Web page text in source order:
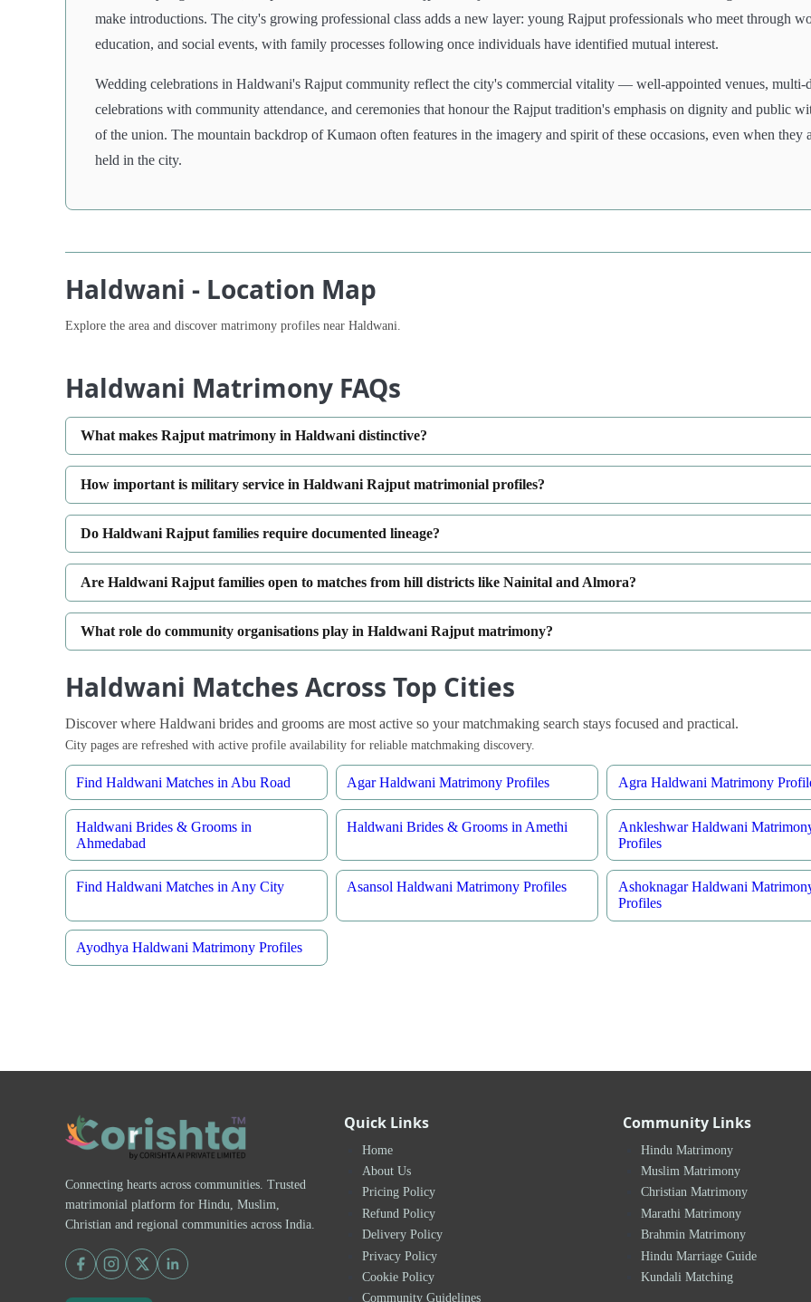
make introductions. The city's growing professional class adds a new layer: young Rajput professionals who meet through
education, and social events, with family processes following once individuals have identified mutual interest.
Wedding celebrations in Haldwani's Rajput community reflect the city's commercial vitality — well-appointed venues, multi-
celebrations with community attendance, and ceremonies that honour the Rajput tradition's emphasis on dignity and public
of the union. The mountain backdrop of Kumaon often features in the imagery and spirit of these occasions, even when they
held in the city.
Haldwani - Location Map
Explore the area and discover matrimony profiles near Haldwani.
Haldwani Matrimony FAQs
What makes Rajput matrimony in Haldwani distinctive?
How important is military service in Haldwani Rajput matrimonial profiles?
Do Haldwani Rajput families require documented lineage?
Are Haldwani Rajput families open to matches from hill districts like Nainital and Almora?
What role do community organisations play in Haldwani Rajput matrimony?
Haldwani Matches Across Top Cities
Discover where Haldwani brides and grooms are most active so your matchmaking search stays focused and practical.
City pages are refreshed with active profile availability for reliable matchmaking discovery.
Find Haldwani Matches in Abu Road Agar Haldwani Matrimony Profiles Agra Haldwani Matrimony
Haldwani Brides & Grooms in
Ahmedabad
Haldwani Brides & Grooms in Amethi
Ankleshwar Haldwani
Profiles
Find Haldwani Matches in Any City Asansol Haldwani Matrimony Profiles
Ashoknagar Haldwani
Profiles
Ayodhya Haldwani Matrimony Profiles
Connecting hearts across communities. Trusted
matrimonial platform for Hindu, Muslim,
Christian and regional communities across India.
Quick Links
Home
About Us
Pricing Policy
Refund Policy
Delivery Policy
Privacy Policy
Cookie Policy
Community Guidelines
Community Links
Hindu Matrimony
Muslim Matrimony
Christian Matrimony
Marathi Matrimony
Brahmin Matrimony
Hindu Marriage Guide
Kundali Matching